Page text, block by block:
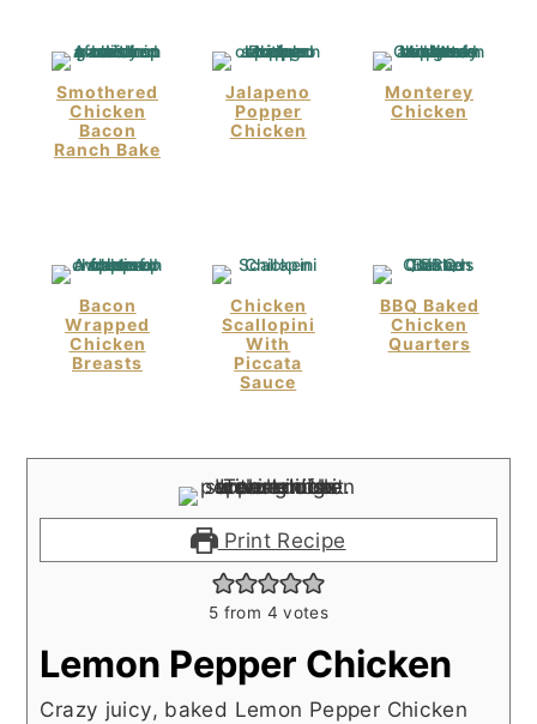
Smothered
Chicken
Bacon
Ranch Bake
Jalapeno
Popper
Chicken
Monterey
Chicken
Bacon
Wrapped
Chicken
Breasts
Chicken
Scallopini
With
Piccata
Sauce
BBQ Baked
Chicken
Quarters
Print Recipe
5 from 4 votes
Lemon Pepper Chicken
Crazy juicy, baked Lemon Pepper Chicken